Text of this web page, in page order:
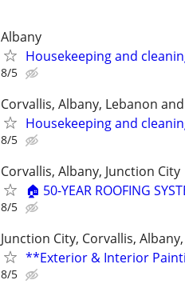
Albany
Housekeeping and
8/5
Corvallis, Albany, Lebanon
Housekeeping and
8/5
Corvallis, Albany, Junction City
🏠 50-YEAR ROOFING
8/5
Junction City, Corvallis,
**Exterior & Interior
8/5